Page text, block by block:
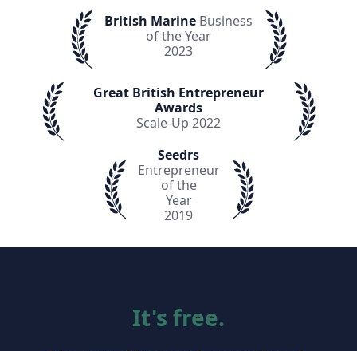
British Marine Business
of the Year
2023
Great British Entrepreneur
Awards
Scale-Up 2022
Seedrs
Entrepreneur
of the
Year
2019
It's free.